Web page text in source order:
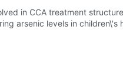
in CCA treatment
arsenic levels in